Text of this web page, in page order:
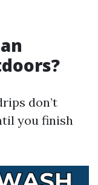
don’t
you finish